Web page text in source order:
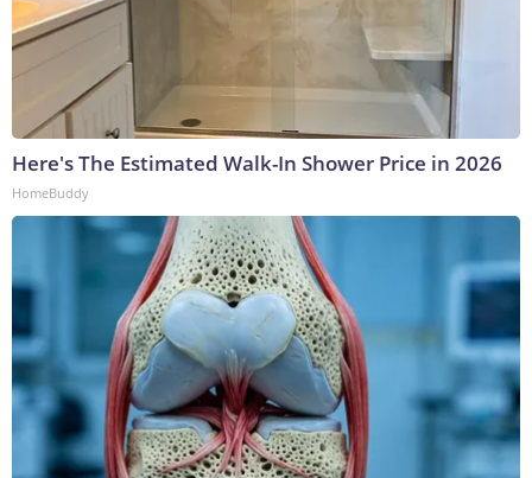
Here's The Estimated Walk-In Shower Price in 2026
HomeBuddy